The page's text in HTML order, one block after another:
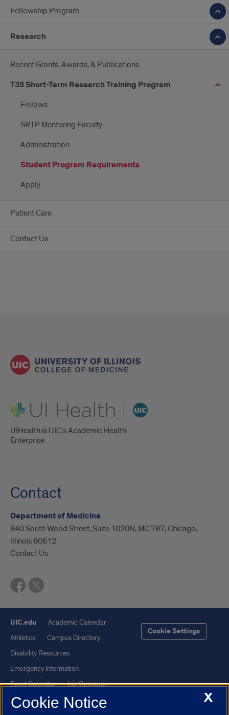
Fellowship Program
Research
Recent Grants, Awards, & Publications
T35 Short-Term Research Training Program
Fellows
SRTP Mentoring Faculty
Administration
Student Program Requirements
Apply
Patient Care
Contact Us
UI Health
UIHealth is UIC’s Academic Health
Enterprise.
Contact
Department of Medicine
840 South Wood Street, Suite 1020N, MC 787, Chicago,
Illinois 60612
Contact Us
UIC.edu
Academic Calendar
Athletics
Campus Directory
Disability Resources
Emergency Information
Event Calendar
Job Openings
Library
Maps
Cookie Settings
X
Cookie Notice